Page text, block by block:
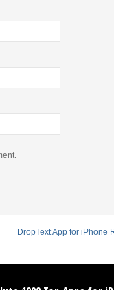
DropText App for iPhone